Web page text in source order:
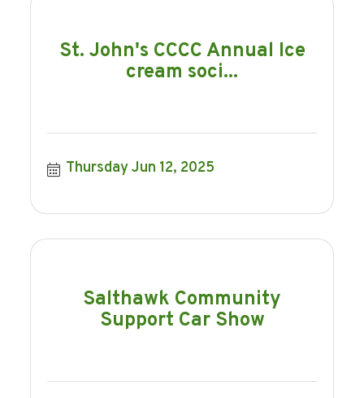
St. John's CCCC Annual Ice
cream soci...
Thursday Jun 12, 2025
Salthawk Community
Support Car Show